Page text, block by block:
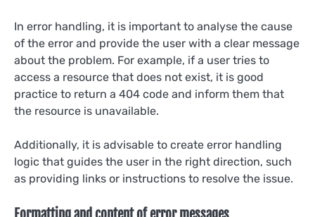
In error handling, it is important to analyse the cause
of the error and provide the user with a clear message
about the problem. For example, if a user tries to
access a resource that does not exist, it is good
practice to return a 404 code and inform them that
the resource is unavailable.
Additionally, it is advisable to create error handling
logic that guides the user in the right direction, such
as providing links or instructions to resolve the issue.